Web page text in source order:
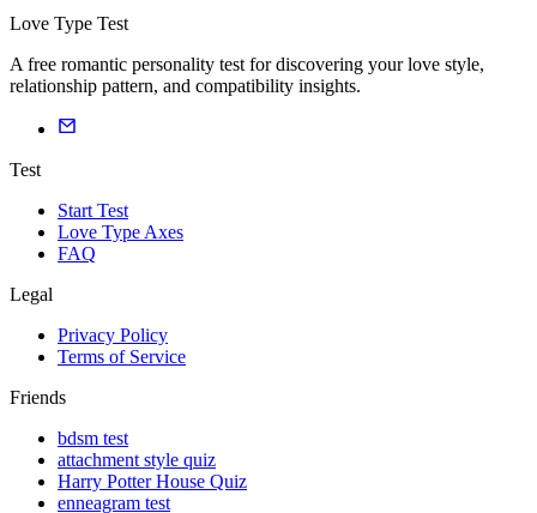
Love Type Test
A free romantic personality test for discovering your love style,
relationship pattern, and compatibility insights.
Test
Start Test
Love Type Axes
FAQ
Legal
Privacy Policy
Terms of Service
Friends
bdsm test
attachment style quiz
Harry Potter House Quiz
enneagram test